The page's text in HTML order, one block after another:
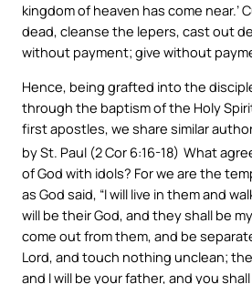
kingdom of heaven has come near.’
dead, cleanse the lepers, cast out
without payment; give without
Hence, being grafted into the
through the baptism of the Holy
first apostles, we share similar
by St. Paul (2 Cor 6:16-18) What
of God with idols? For we are the
as God said, “I will live in them and
will be their God, and they shall be
come out from them, and be
Lord, and touch nothing unclean;
and I will be your father, and you